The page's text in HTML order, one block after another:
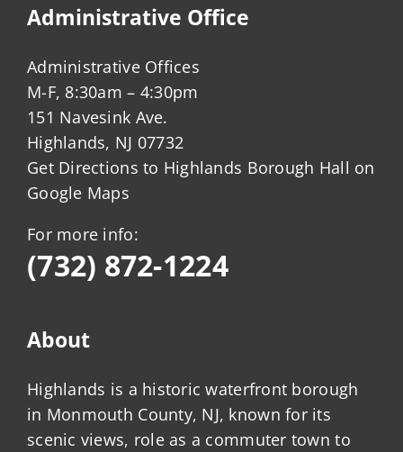
Administrative Office
Administrative Offices
M-F, 8:30am – 4:30pm
151 Navesink Ave.
Highlands, NJ 07732
Get Directions to Highlands Borough Hall on
Google Maps
For more info:
(732) 872-1224
About
Highlands is a historic waterfront borough
in Monmouth County, NJ, known for its
scenic views, role as a commuter town to